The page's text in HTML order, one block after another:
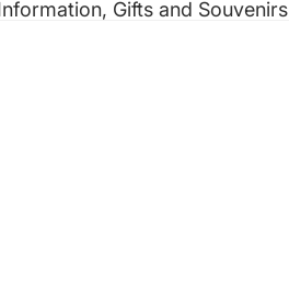
Gifts and Souvenirs